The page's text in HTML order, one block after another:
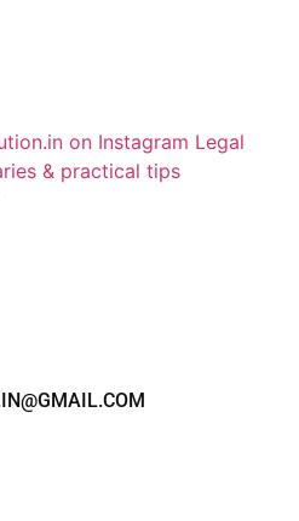
on Instagram Legal
& practical tips